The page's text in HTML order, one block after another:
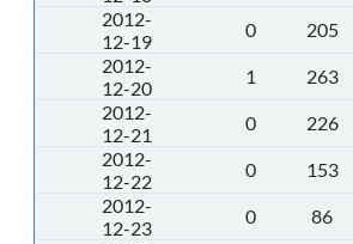
2012-
12-19
0 205
2012-
12-20
1 263
2012-
12-21
0 226
2012-
12-22
0 153
2012-
12-23
0 86